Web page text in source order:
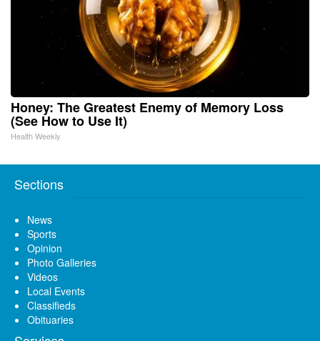
Honey: The Greatest Enemy of Memory Loss
(See How to Use It)
Health Weekly
Sections
News
Sports
Opinion
Photo Galleries
Videos
Local Events
Classifieds
Obituaries